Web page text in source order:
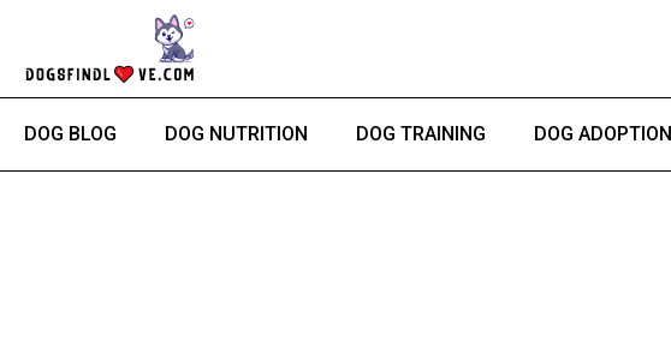
content
DOG BLOG DOG NUTRITION DOG TRAINING DOG ADOPTION